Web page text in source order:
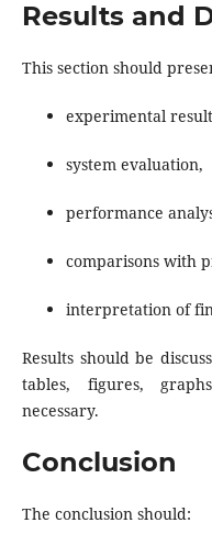
Results and
This section should
experimental
system evaluation,
performance
comparisons with
interpretation of
Results should be
tables, figures,
necessary.
Conclusion
The conclusion should: